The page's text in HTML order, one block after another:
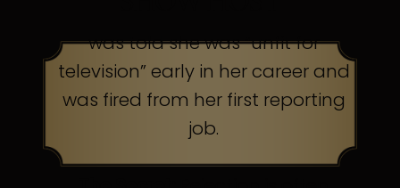
was told she was “unfit for
television” early in her career and
was fired from her first reporting
job.